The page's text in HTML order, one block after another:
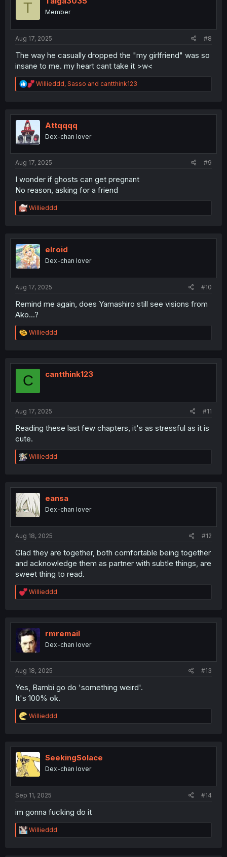
T Member
Aug 17, 2025 #8
The way he casually dropped the "my girlfriend" was so
insane to me. my heart cant take it >w<
R
e
t
o
n
Willieddd, Sasso and cantthink123
Attqqqq
Dex-chan lover
Aug 17, 2025 #9
I wonder if ghosts can get pregnant
No reason, asking for a friend
R
e
t
i
o
n
Willieddd
elroid
Dex-chan lover
Aug 17, 2025 #10
Remind me again, does Yamashiro still see visions from
Ako...?
R
e
t
o
Willieddd
C cantthink123
Aug 17, 2025 #11
Reading these last few chapters, it's as stressful as it is
cute.
R
e
t
i
o
n
Willieddd
eansa
Dex-chan lover
Aug 18, 2025 #12
Glad they are together, both comfortable being together
and acknowledge them as partner with subtle things, are
sweet thing to read.
R
e
t
i
o
n
Willieddd
rmremail
Dex-chan lover
Aug 18, 2025 #13
Yes, Bambi go do 'something weird'.
It's 100% ok.
R
e
t
i
o
n
Willieddd
SeekingSolace
Dex-chan lover
Sep 11, 2025 #14
im gonna fucking do it
R
e
Willieddd